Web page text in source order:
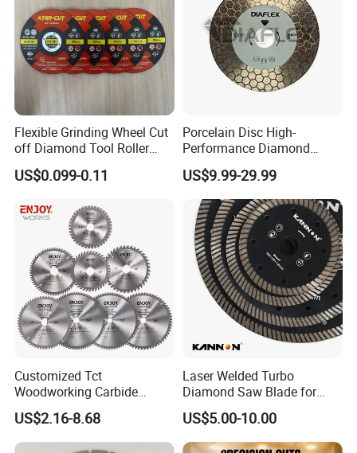
Flexible Grinding Wheel Cut
off Diamond Tool Roller
Wheel Cutting Disc 115mm
US$0.099-0.11
Porcelain Disc High-
Performance Diamond
Blades for Smooth Tile
Cutting Tasks Tile Cutter
US$9.99-29.99
Customized Tct
Woodworking Carbide
Circular Saw Blade for
Wood Cutting
US$2.16-8.68
Laser Welded Turbo
Diamond Saw Blade for
Ceramic Tile and Wood
Cutting, Fast Dry and Wet
Cutting with Sharp Edge
US$5.00-10.00